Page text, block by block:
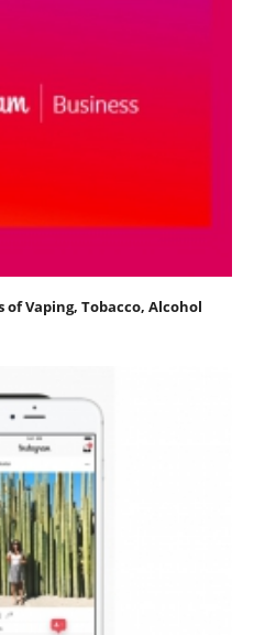
Vaping, Tobacco, Alcohol